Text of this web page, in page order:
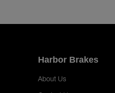
Harbor Brakes
About Us